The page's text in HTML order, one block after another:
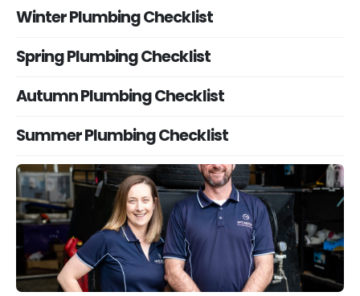
Winter Plumbing Checklist
Spring Plumbing Checklist
Autumn Plumbing Checklist
Summer Plumbing Checklist